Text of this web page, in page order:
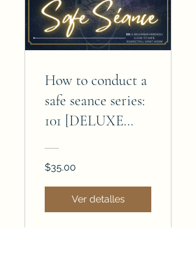
How to conduct a
safe seance series:
101 [DELUXE
$35.00
Ver detalles